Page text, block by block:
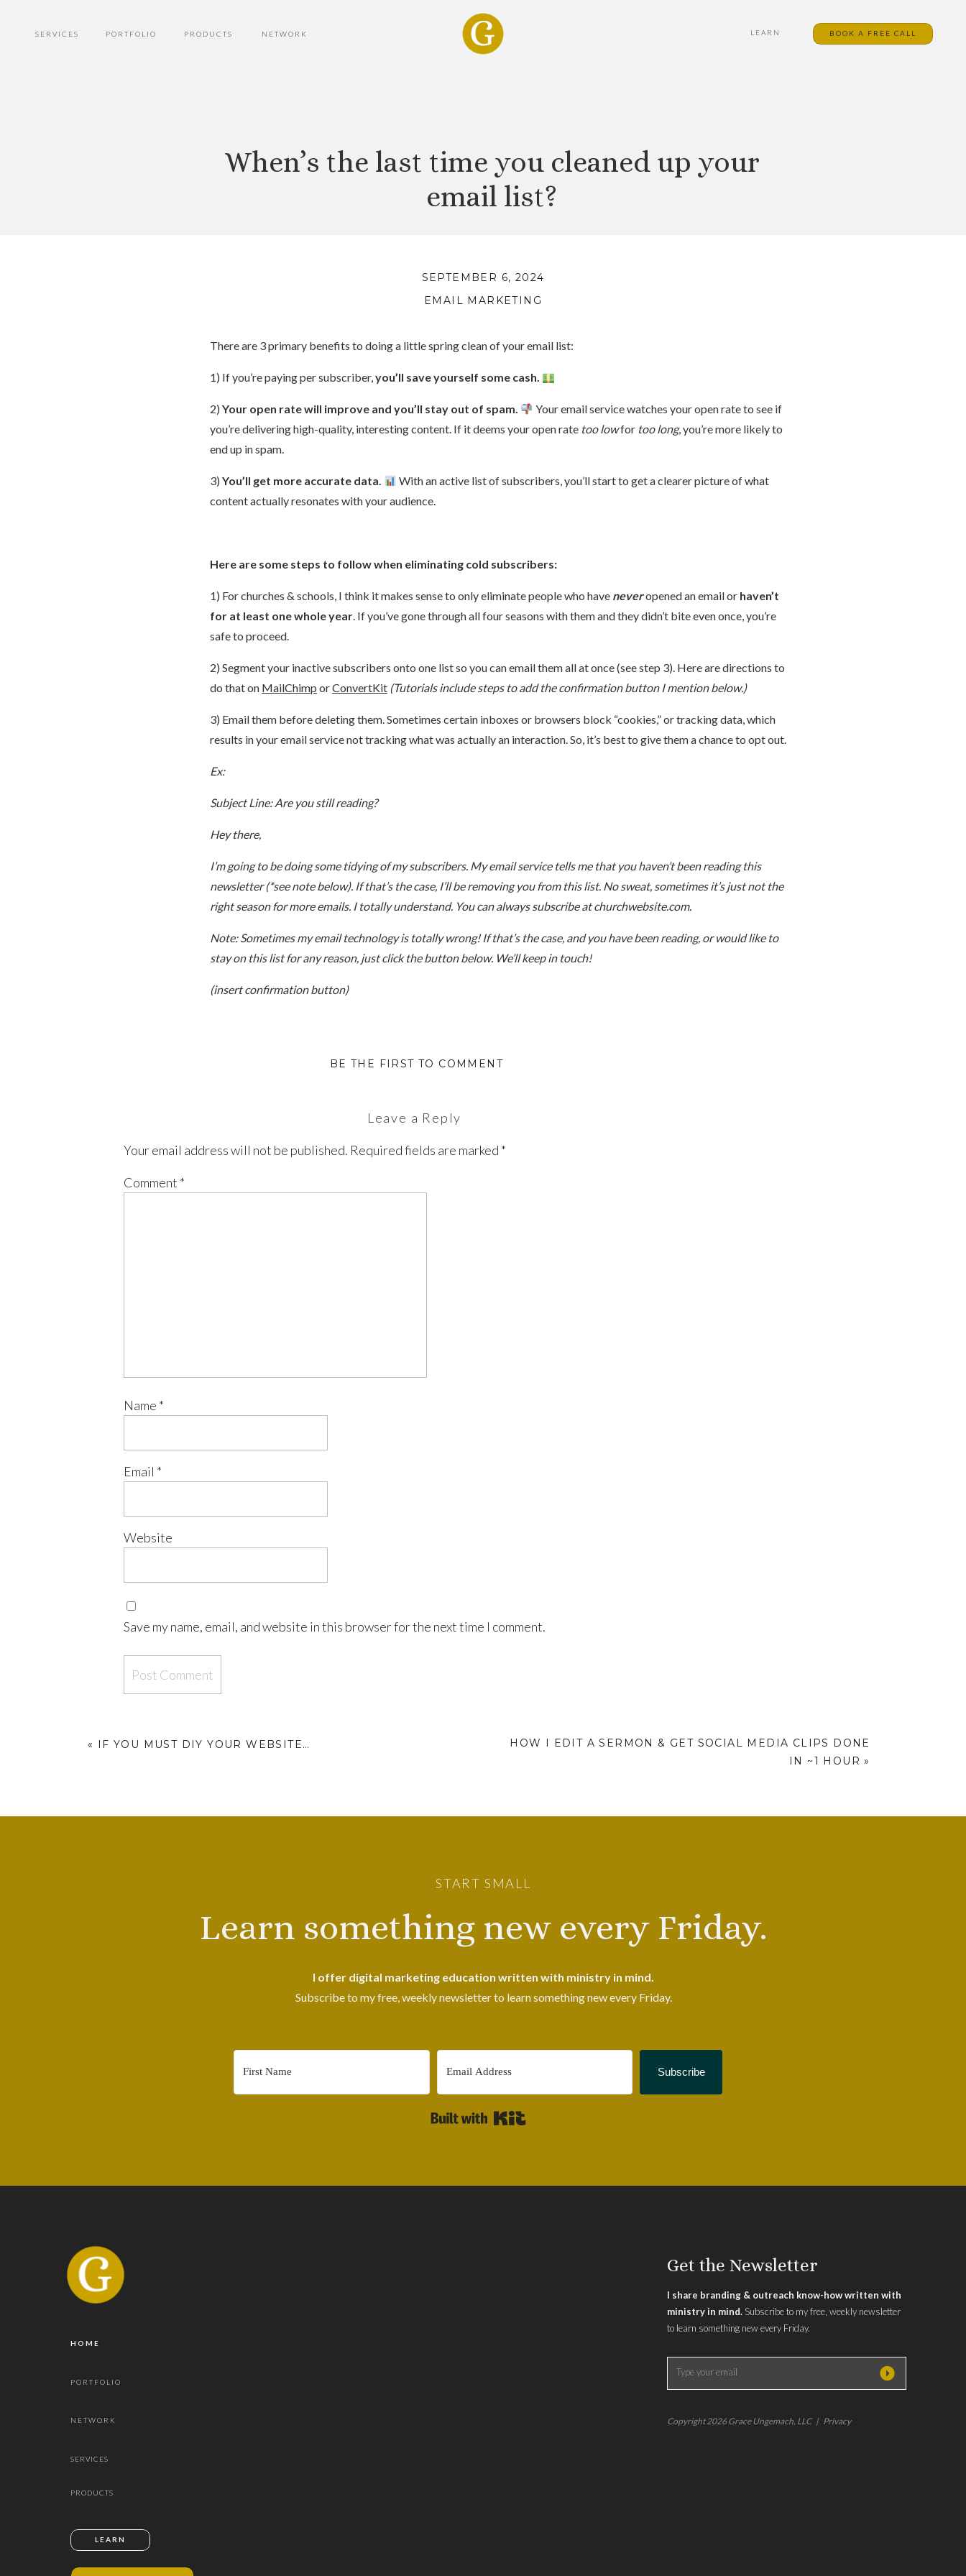
BOOK A FREE CALL
PRODUCTS
PORTFOLIO LEARN
SERVICES NETWORK
When’s the last time you cleaned up your
email list?
EMAIL MARKETING
SEPTEMBER 6, 2024
There are 3 primary benefits to doing a little spring clean of your email list:
1) If you’re paying per subscriber,you’ll save yourself some cash.
2) Your open rate will improve and you’ll stay out of spam.
Your email service watches your open rate to see if
you’re delivering high-quality, interesting content. If it deems your open rate too lowfor too long, you’re more likely to
end up in spam.
3) You’ll get more accurate data.
With an active list of subscribers, you’ll start to get a clearer picture of what
content actually resonates with your audience.
Here are some steps to follow when eliminating cold subscribers:
1) For churches & schools, I think it makes sense to only eliminate people who have neveropened an email or haven’t
for at least one whole year. If you’ve gone through all four seasons with them and they didn’t bite even once, you’re
safe to proceed.
2) Segment your inactive subscribers onto one list so you can email them all at once (see step 3). Here are directions to
do that on MailChimp orConvertKit (Tutorials include steps to add the confirmation button I mention below.)
3) Email them before deleting them. Sometimes certain inboxes or browsers block “cookies,” or tracking data, which
results in your email service not tracking what was actually an interaction. So, it’s best to give them a chance to opt out.
Ex:
Subject Line: Are you still reading?
Hey there,
I’m going to be doing some tidying of my subscribers. My email service tells me that you haven’t been reading this
newsletter (*see note below). If that’s the case, I’ll be removing you from this list. No sweat, sometimes it’s just not the
right season for more emails. I totally understand. You can always subscribe at churchwebsite.com.
Note: Sometimes my email technology is totally wrong! If that’s the case, and you have been reading, or would like to
stay on this list for any reason, just click the button below. We’ll keep in touch!
(insert confirmation button)
BE THE FIRST TO COMMENT
Leave a Reply
Your email address will not be published. Required fields are marked *
Comment *
Name *
Email *
Website
Save my name, email, and website in this browser for the next time I comment.
HOW I EDIT A SERMON & GET SOCIAL MEDIA CLIPS DONE
IN ~1 HOUR »
« IF YOU MUST DIY YOUR WEBSITE…
Subscribe
Learn something new every Friday.
I offer digital marketing education written with ministry in mind.
Subscribe to my free, weekly newsletter to learn something new every Friday.
START SMALL
HOME
NETWORK
PORTFOLIO
SERVICES
PRODUCTS
I share branding & outreach know-how written with
ministry in mind. Subscribe to my free, weekly newsletter
to learn something new every Friday.
Get the Newsletter
LEARN
Copyright 2026 Grace Ungemach, LLC | Privacy